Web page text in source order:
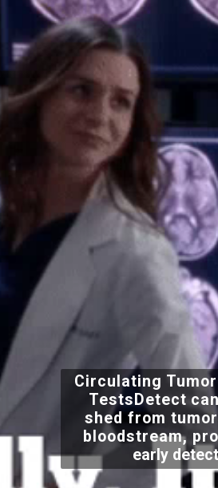
Circulating
TestsDetect
shed from
bloodstream,
early